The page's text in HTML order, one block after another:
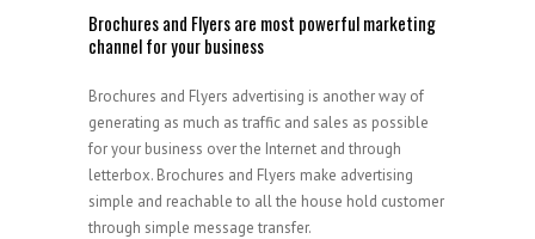
Brochures and Flyers are most powerful marketing
channel for your business
Brochures and Flyers advertising is another way of
generating as much as traffic and sales as possible
for your business over the Internet and through
letterbox. Brochures and Flyers make advertising
simple and reachable to all the house hold customer
through simple message transfer.